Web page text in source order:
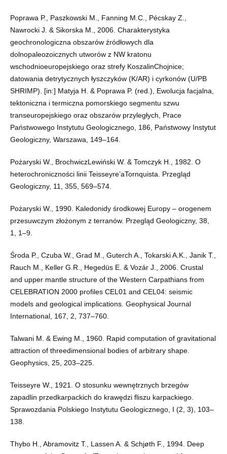
Poprawa P., Paszkowski M., Fanning M.C., Pécskay Z.,
Nawrocki J. & Sikorska M., 2006. Charakterystyka
geochronologiczna obszarów źródłowych dla
dolnopaleozoicznych utworów z NW kratonu
wschodnioeuropejskiego oraz strefy KoszalinChojnice;
datowania detrytycznych łyszczyków (K/AR) i cyrkonów (U/PB
SHRIMP). [in:] Matyja H. & Poprawa P. (red.), Ewolucja facjalna,
tektoniczna i termiczna pomorskiego segmentu szwu
transeuropejskiego oraz obszarów przyległych, Prace
Państwowego Instytutu Geologicznego, 186, Państwowy Instytut
Geologiczny, Warszawa, 149–164.
Pożaryski W., BrochwiczLewiński W. & Tomczyk H., 1982. O
heterochroniczności linii Teisseyre’aTornquista. Przegląd
Geologiczny, 11, 355, 569–574.
Pożaryski W., 1990. Kaledonidy środkowej Europy – orogenem
przesuwczym złożonym z terranów. Przegląd Geologiczny, 38,
1, 1–9.
Środa P., Czuba W., Grad M., Guterch A., Tokarski A.K., Janik T.,
Rauch M., Keller G.R., Hegedüs E. & Vozár J., 2006. Crustal
and upper mantle structure of the Western Carpathians from
CELEBRATION 2000 profiles CEL01 and CEL04: seismic
models and geological implications. Geophysical Journal
International, 167, 2, 737–760.
Talwani M. & Ewing M., 1960. Rapid computation of gravitational
attraction of threedimensional bodies of arbitrary shape.
Geophysics, 25, 203–225.
Teisseyre W., 1921. O stosunku wewnętrznych brzegów
zapadlin przedkarpackich do krawędzi fliszu karpackiego.
Sprawozdania Polskiego Instytutu Geologicznego, I (2, 3), 103–
138.
Thybo H., Abramovitz T., Lassen A. & Schjøth F., 1994. Deep